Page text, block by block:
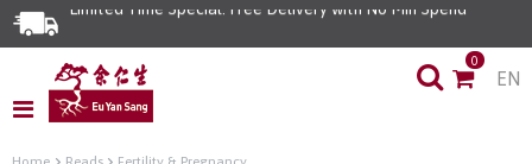
0
EN